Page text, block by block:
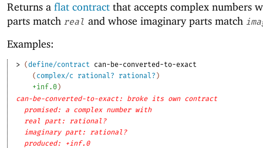
Returns a flat contract that accepts complex numbers
parts match real and whose imaginary parts match
Examples:
> (define/contract
can-be-converted-to-exact
( complex/c rational? rational? )
+inf.0)
can-be-converted-to-exact: broke its own contract
promised: a complex number with
real part: rational?
imaginary part: rational?
produced: +inf.0